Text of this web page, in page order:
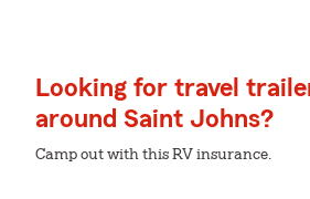
Looking for travel
around Saint Johns?
Camp out with this RV insurance.